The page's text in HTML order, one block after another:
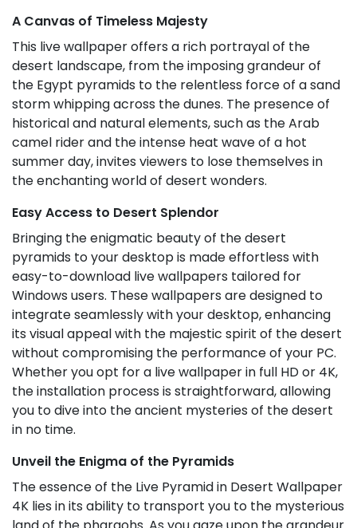
A Canvas of Timeless Majesty
This live wallpaper offers a rich portrayal of the
desert landscape, from the imposing grandeur of
the Egypt pyramids to the relentless force of a sand
storm whipping across the dunes. The presence of
historical and natural elements, such as the Arab
camel rider and the intense heat wave of a hot
summer day, invites viewers to lose themselves in
the enchanting world of desert wonders.
Easy Access to Desert Splendor
Bringing the enigmatic beauty of the desert
pyramids to your desktop is made effortless with
easy-to-download live wallpapers tailored for
Windows users. These wallpapers are designed to
integrate seamlessly with your desktop, enhancing
its visual appeal with the majestic spirit of the desert
without compromising the performance of your PC.
Whether you opt for a live wallpaper in full HD or 4K,
the installation process is straightforward, allowing
you to dive into the ancient mysteries of the desert
in no time.
Unveil the Enigma of the Pyramids
The essence of the Live Pyramid in Desert Wallpaper
4K lies in its ability to transport you to the mysterious